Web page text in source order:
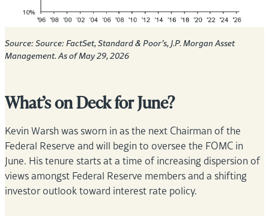
Source:Source: FactSet, Standard & Poor’s, J.P. Morgan Asset
Management. As of May 29, 2026
What’s on Deck for June?
Kevin Warsh was sworn in as the next Chairman of the
Federal Reserve and will begin to oversee the FOMC in
June. His tenure starts at a time of increasing dispersion of
views amongst Federal Reserve members and a shifting
investor outlook toward interest rate policy.